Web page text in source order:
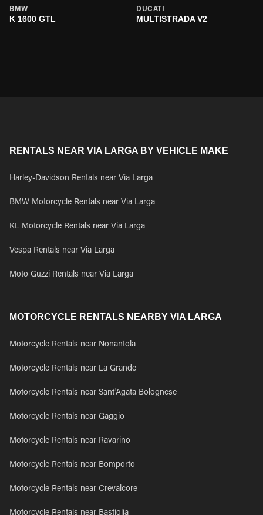
BMW
K 1600 GTL
DUCATI
MULTISTRADA V2
RENTALS NEAR VIA LARGA BY VEHICLE MAKE
Harley-Davidson Rentals near Via Larga
BMW Motorcycle Rentals near Via Larga
KL Motorcycle Rentals near Via Larga
Vespa Rentals near Via Larga
Moto Guzzi Rentals near Via Larga
MOTORCYCLE RENTALS NEARBY VIA LARGA
Motorcycle Rentals near Nonantola
Motorcycle Rentals near La Grande
Motorcycle Rentals near Sant'Agata Bolognese
Motorcycle Rentals near Gaggio
Motorcycle Rentals near Ravarino
Motorcycle Rentals near Bomporto
Motorcycle Rentals near Crevalcore
Motorcycle Rentals near Bastiglia